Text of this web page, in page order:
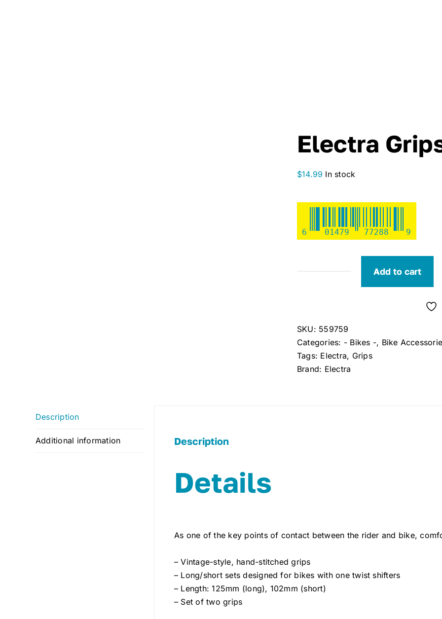
Electra
$14.99 In stock
6 01479 77288 9
Add to cart
SKU: 559759
Categories: - Bikes -, Bike
Tags: Electra, Grips
Brand: Electra
Description
Additional information Description
Details
As one of the key points of contact between the rider and bike,
– Vintage-style, hand-stitched grips
– Long/short sets designed for bikes with one twist shifters
– Length: 125mm (long), 102mm (short)
– Set of two grips